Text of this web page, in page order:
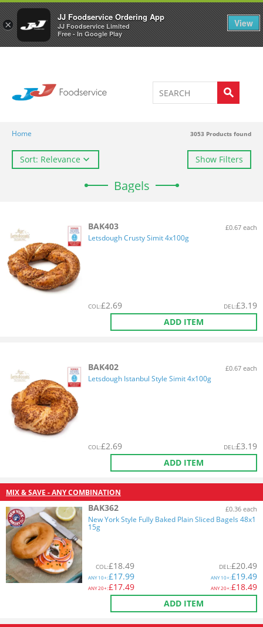
×
JJ Foodservice Ordering App
JJ Foodservice Limited
Free - In Google Play
View
Welcome to JJ's online store 0
Home 3053 Products found
Sort: Relevance Show Filters
Bagels
BAK403 £0.67 each
Letsdough Crusty Simit 4x100g
COL:£2.69 DEL:£3.19
ADD ITEM
BAK402 £0.67 each
Letsdough Istanbul Style Simit 4x100g
COL:£2.69 DEL:£3.19
ADD ITEM
MIX & SAVE - ANY COMBINATION
BAK362 £0.36 each
New York Style Fully Baked Plain Sliced Bagels 48x1
15g
COL:£18.49
ANY10+:£17.99
ANY20+:£17.49
DEL:£20.49
ANY10+:£19.49
ANY20+:£18.49
ADD ITEM